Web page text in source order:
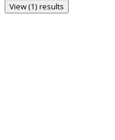
View (1) results